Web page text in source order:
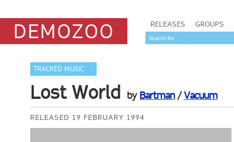
RELEASES GROUPS
TRACKED MUSIC
Lost World by Bartman/Vacuum
RELEASED 19 FEBRUARY 1994